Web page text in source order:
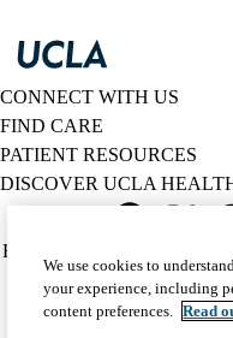
CONNECT WITH US
FIND CARE
PATIENT RESOURCES
DISCOVER UCLA
Twitter
Policy
(footer)
HIPAA Notice
Accessibility
©
We use cookies to
your experience, including
content preferences. Read